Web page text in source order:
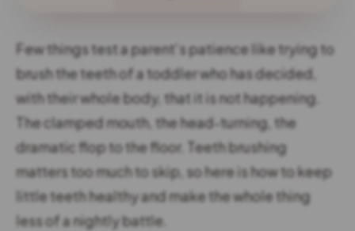
Few things test a parent’s patience like trying to
brush the teeth of a toddler who has decided,
with their whole body, that it is not happening.
The clamped mouth, the head-turning, the
dramatic flop to the floor. Teeth brushing
matters too much to skip, so here is how to keep
little teeth healthy and make the whole thing
less of a nightly battle.